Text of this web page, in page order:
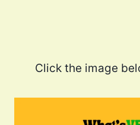
Click the image